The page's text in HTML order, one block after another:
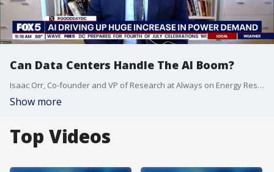
Can Data Centers Handle The AI Boom?
Isaac Orr, Co-founder and VP of Research at Always on Energy Research joins Fox 5 DC.
Show more
Top Videos